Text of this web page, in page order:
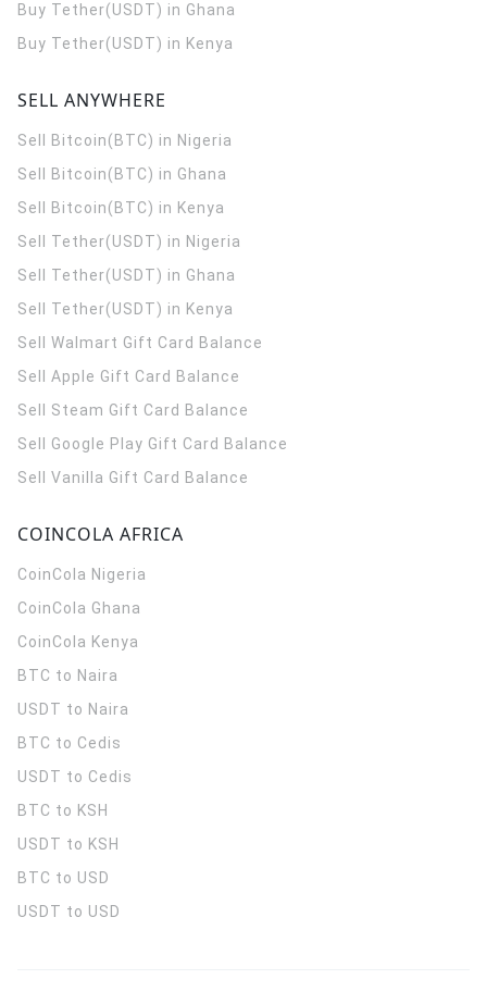
Buy Tether(USDT) in Ghana
Buy Tether(USDT) in Kenya
SELL ANYWHERE
Sell Bitcoin(BTC) in Nigeria
Sell Bitcoin(BTC) in Ghana
Sell Bitcoin(BTC) in Kenya
Sell Tether(USDT) in Nigeria
Sell Tether(USDT) in Ghana
Sell Tether(USDT) in Kenya
Sell Walmart Gift Card Balance
Sell Apple Gift Card Balance
Sell Steam Gift Card Balance
Sell Google Play Gift Card Balance
Sell Vanilla Gift Card Balance
COINCOLA AFRICA
CoinCola Nigeria
CoinCola Ghana
CoinCola Kenya
BTC to Naira
USDT to Naira
BTC to Cedis
USDT to Cedis
BTC to KSH
USDT to KSH
BTC to USD
USDT to USD